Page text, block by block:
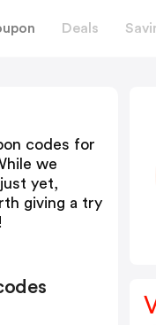
Deals
codes for
we
yet,
giving a try